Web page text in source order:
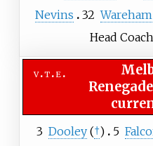
Nevins
32 Wareham
Head
v t e
3 Dooley (†) 5